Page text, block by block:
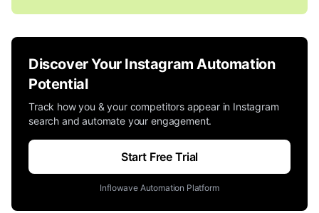
Discover Your Instagram Automation
Potential
Track how you & your competitors appear in Instagram
search and automate your engagement.
Start Free Trial
Inflowave Automation Platform